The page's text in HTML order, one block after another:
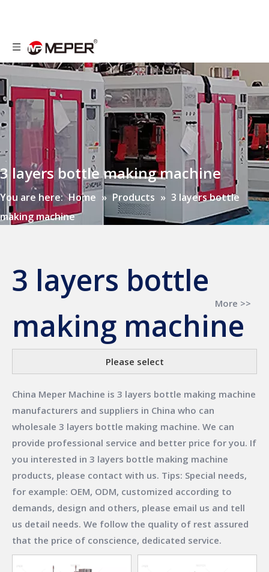
3 layers bottle making machine
You are here: Home » Products » 3 layers bottle
making machine
3 layers bottle
making machine
More >>
Please select
China Meper Machine is 3 layers bottle making machine
manufacturers and suppliers in China who can
wholesale 3 layers bottle making machine. We can
provide professional service and better price for you. If
you interested in 3 layers bottle making machine
products, please contact with us. Tips: Special needs,
for example: OEM, ODM, customized according to
demands, design and others, please email us and tell
us detail needs. We follow the quality of rest assured
that the price of conscience, dedicated service.